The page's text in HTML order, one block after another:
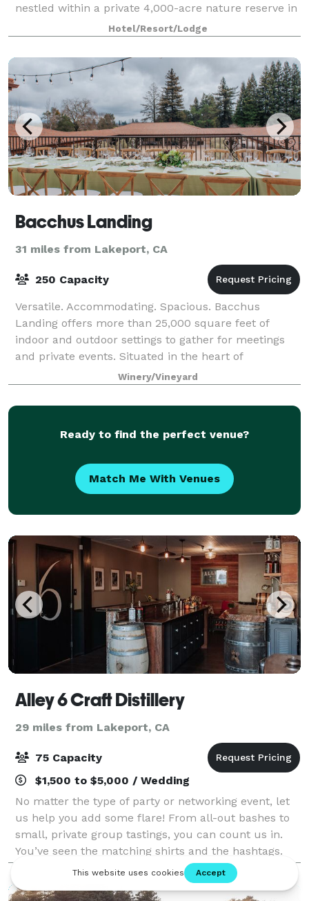
nestled within a private 4,000-acre nature reserve in
Mendocino County. Family-owned and deeply
dedicated to ecological conservation, our estate
Hotel/Resort/Lodge
Bacchus Landing
31 miles from Lakeport, CA
250 Capacity
Versatile. Accommodating. Spacious. Bacchus
Landing offers more than 25,000 square feet of
indoor and outdoor settings to gather for meetings
and private events. Situated in the heart of
Healdsburg, we cater to your needs to create the per
Winery/Vineyard
Ready to find the perfect venue?
Match Me With Venues
Alley 6 Craft Distillery
29 miles from Lakeport, CA
75 Capacity
$1,500 to $5,000 / Wedding
No matter the type of party or networking event, let
us help you add some flare! From all-out bashes to
small, private group tastings, you can count us in.
You’ve seen the matching shirts and the hashtags.
Why not take it up a notch? How a